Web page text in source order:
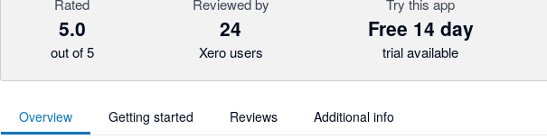
Rated
5.0
out of 5
Reviewed by
24
Xero users
Try this app
Free 14 day
trial available
Overview Getting started Reviews Additional info